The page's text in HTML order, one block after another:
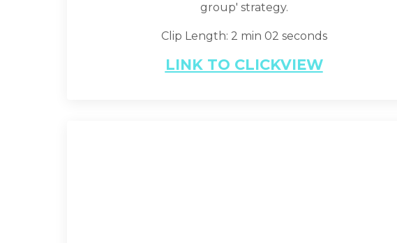
group' strategy.
Clip Length: 2 min 02 seconds
LINK TO CLICKVIEW